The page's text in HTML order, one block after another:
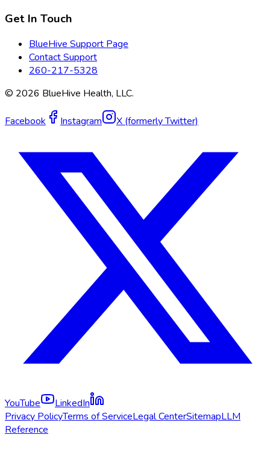
Get In Touch
BlueHive Support Page
Contact Support
260-217-5328
© 2026 BlueHive Health, LLC.
Facebook Instagram X (formerly Twitter)
YouTube
LinkedIn
Privacy PolicyTerms of ServiceLegal CenterSitemapLLM
Reference